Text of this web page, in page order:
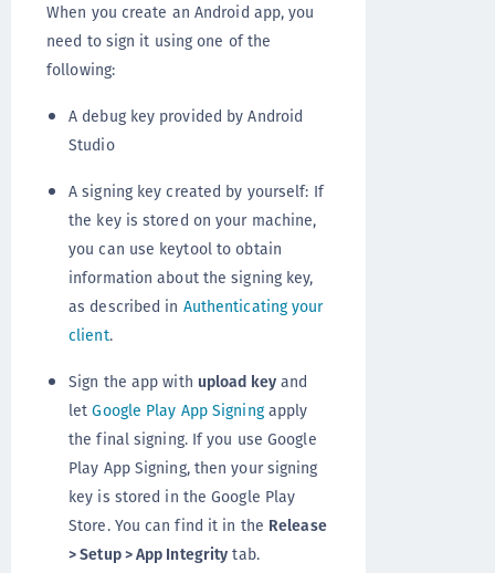
When you create an Android app, you
need to sign it using one of the
following:
A debug key provided by Android
Studio
A signing key created by yourself: If
the key is stored on your machine,
you can use keytool to obtain
information about the signing key,
as described in Authenticating your
client.
Sign the app with upload keyand
letGoogle Play App Signingapply
the final signing. If you use Google
Play App Signing, then your signing
key is stored in the Google Play
Store. You can find it in the Release
> Setup > App Integrity tab.